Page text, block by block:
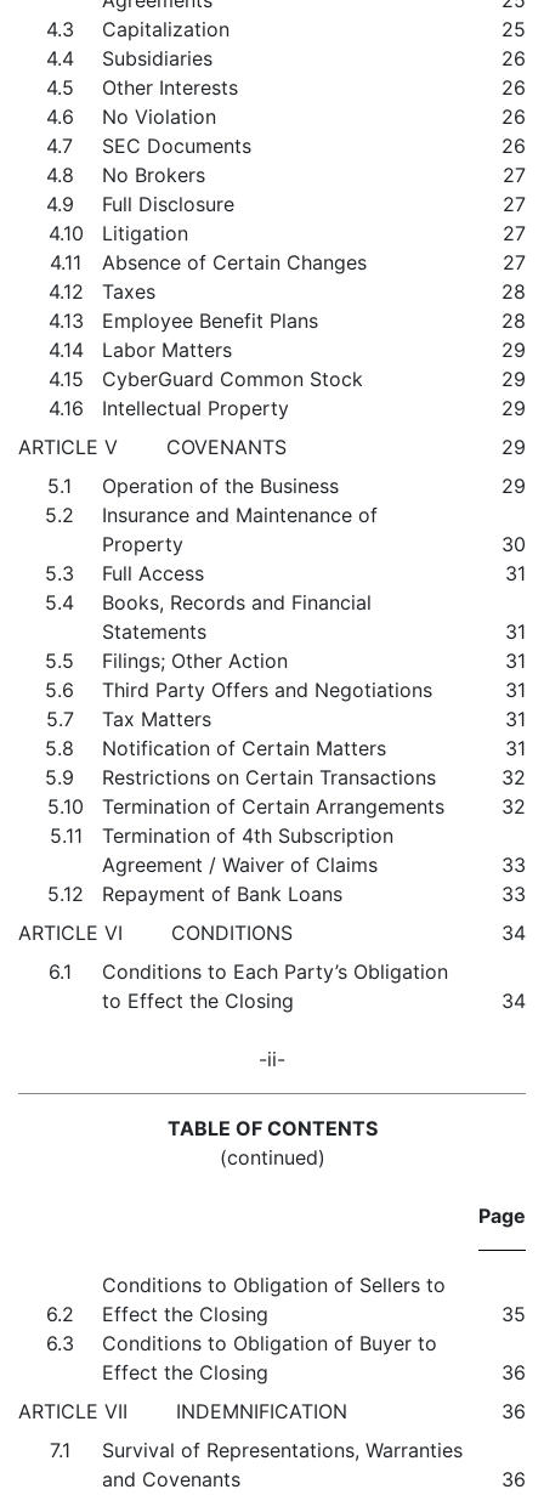
4.3
Capitalization
25
4.4
Subsidiaries
26
4.5
Other Interests
26
4.6
No Violation
26
4.7
SEC Documents
26
4.8
No Brokers
27
4.9
Full Disclosure
27
4.10
Litigation
27
4.11
Absence of Certain Changes
27
4.12
Taxes
28
4.13
Employee Benefit Plans
28
4.14
Labor Matters
29
4.15
CyberGuard Common Stock
29
4.16
Intellectual Property
29
ARTICLE V COVENANTS
29
5.1
Operation of the Business
29
5.2
Insurance and Maintenance of
Property
30
5.3
Full Access
31
5.4
Books, Records and Financial
Statements
31
5.5
Filings; Other Action
31
5.6
Third Party Offers and Negotiations
31
5.7
Tax Matters
31
5.8
Notification of Certain Matters
31
5.9
Restrictions on Certain Transactions
32
5.10
Termination of Certain Arrangements
32
5.11
Termination of 4th Subscription
Agreement / Waiver of Claims
33
5.12
Repayment of Bank Loans
33
ARTICLE VI CONDITIONS
34
6.1
Conditions to Each Party’s Obligation
to Effect the Closing
34
-ii-
TABLE OF CONTENTS
(continued)
Page
6.2
Conditions to Obligation of Sellers to
Effect the Closing
35
6.3
Conditions to Obligation of Buyer to
Effect the Closing
36
ARTICLE VII INDEMNIFICATION
36
7.1
Survival of Representations, Warranties
and Covenants
36